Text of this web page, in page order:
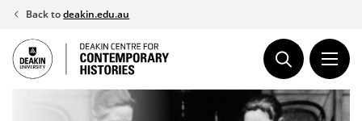
Skip
content
Back todeakin.edu.au